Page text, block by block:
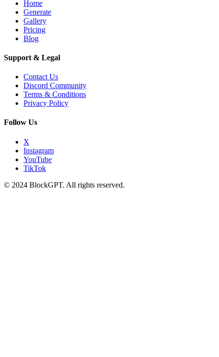
Home
Generate
Gallery
Pricing
Blog
Support & Legal
Contact Us
Discord Community
Terms & Conditions
Privacy Policy
Follow Us
X
Instagram
YouTube
TikTok
© 2024 BlockGPT. All rights reserved.